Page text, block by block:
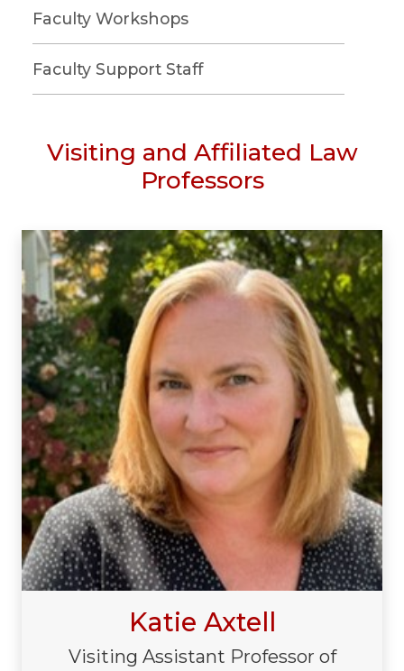
Faculty Workshops
Faculty Support Staff
Visiting and Affiliated Law
Professors
Katie Axtell
Visiting Assistant Professor of